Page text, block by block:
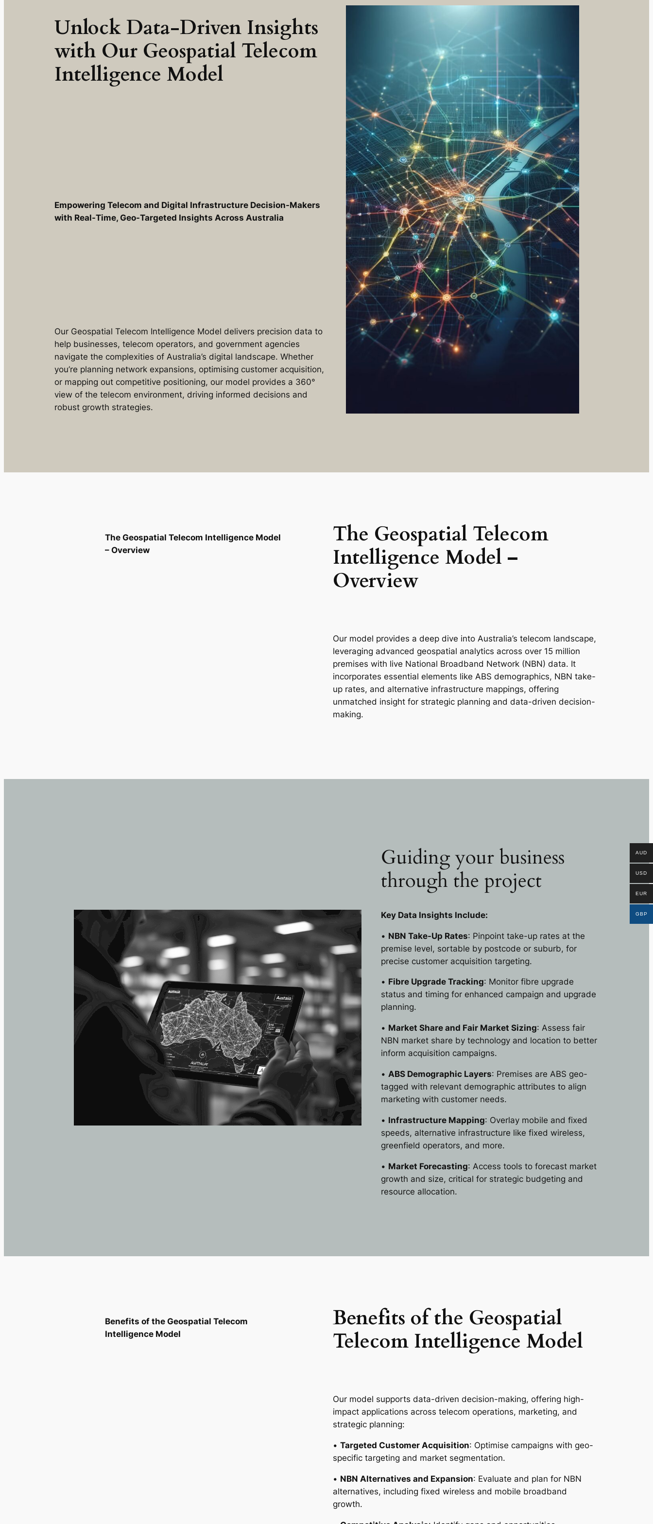
Unlock Data-Driven Insights
with Our Geospatial Telecom
Intelligence Model
Empowering Telecom and Digital Infrastructure Decision-Makers
with Real-Time, Geo-Targeted Insights Across Australia
Our Geospatial Telecom Intelligence Model delivers precision data to
help businesses, telecom operators, and government agencies
navigate the complexities of Australia’s digital landscape. Whether
you’re planning network expansions, optimising customer acquisition,
or mapping out competitive positioning, our model provides a 360°
view of the telecom environment, driving informed decisions and
robust growth strategies.
The Geospatial Telecom Intelligence Model
– Overview
The Geospatial Telecom
Intelligence Model –
Overview
Our model provides a deep dive into Australia’s telecom landscape,
leveraging advanced geospatial analytics across over 15 million
premises with live National Broadband Network (NBN) data. It
incorporates essential elements like ABS demographics, NBN take-
up rates, and alternative infrastructure mappings, offering
unmatched insight for strategic planning and data-driven decision-
making.
Guiding your business
through the project
Key Data Insights Include:
• NBN Take-Up Rates: Pinpoint take-up rates at the
premise level, sortable by postcode or suburb, for
precise customer acquisition targeting.
• Fibre Upgrade Tracking: Monitor fibre upgrade
status and timing for enhanced campaign and upgrade
planning.
• Market Share and Fair Market Sizing: Assess fair
NBN market share by technology and location to better
inform acquisition campaigns.
• ABS Demographic Layers: Premises are ABS geo-
tagged with relevant demographic attributes to align
marketing with customer needs.
• Infrastructure Mapping: Overlay mobile and fixed
speeds, alternative infrastructure like fixed wireless,
greenfield operators, and more.
• Market Forecasting: Access tools to forecast market
growth and size, critical for strategic budgeting and
resource allocation.
Benefits of the Geospatial Telecom
Intelligence Model
Benefits of the Geospatial
Telecom Intelligence Model
Our model supports data-driven decision-making, offering high-
impact applications across telecom operations, marketing, and
strategic planning:
• Targeted Customer Acquisition: Optimise campaigns with geo-
specific targeting and market segmentation.
• NBN Alternatives and Expansion: Evaluate and plan for NBN
alternatives, including fixed wireless and mobile broadband
growth.
AUD
USD
EUR
GBP